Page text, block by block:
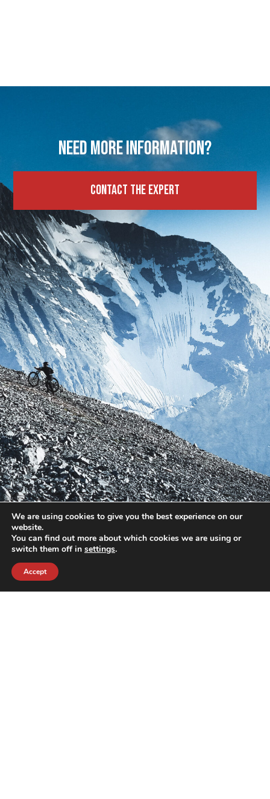
Need more information?
Contact the expert
We are using cookies to give you the best experience on our
website.
You can find out more about which cookies we are using or
switch them off in settings.
Accept